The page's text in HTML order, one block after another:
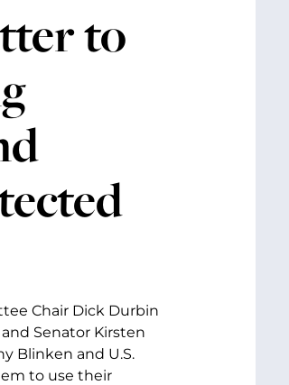
to
Chair Dick Durbin
Senator Kirsten
Blinken and U.S.
to use their